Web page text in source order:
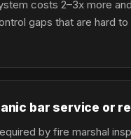
costs 2–3x more
gaps that are hard
bar service or
by fire marshal